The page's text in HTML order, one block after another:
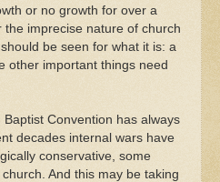
or no growth for over a
the imprecise nature of church
be seen for what it is: a
other important things need
Baptist Convention has always
decades internal wars have
conservative, some
And this may be taking